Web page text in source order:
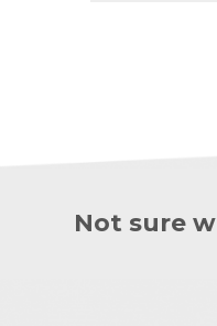
Not sure